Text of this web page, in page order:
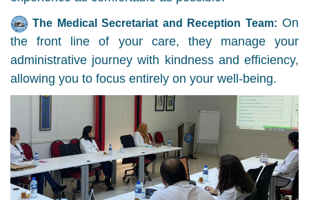
The Medical Secretariat and Reception Team: On
the front line of your care, they manage your
administrative journey with kindness and efficiency,
allowing you to focus entirely on your well-being.